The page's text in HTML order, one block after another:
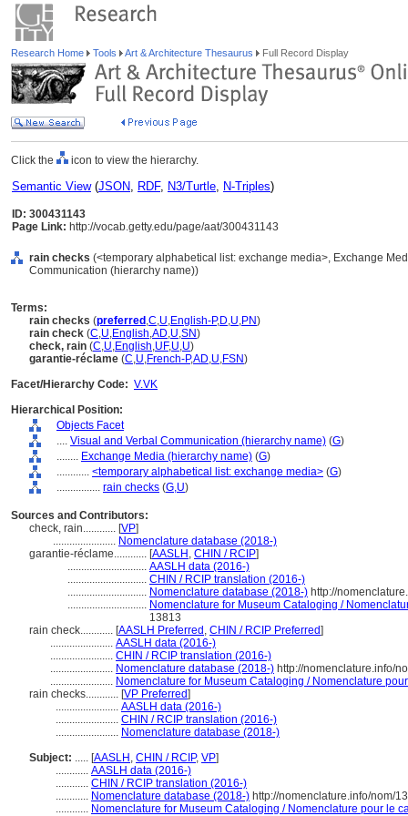
Research Home Tools Art & Architecture Thesaurus Full Record Display
Click the icon to view the hierarchy.
Semantic View(JSON, RDF, N3/Turtle, N-Triples)
ID: 300431143
Page Link: http://vocab.getty.edu/page/aat/300431143
rain checks (<temporary alphabetical list: exchange media>, Exchange
Communication (hierarchy name))
Terms:
rain checks (preferred ,C,U,English-P,D,U,PN)
rain check (C,U,English,AD,U,SN)
check, rain (C,U,English,UF,U,U)
garantie-réclame (C,U,French-P,AD,U,FSN)
Facet/Hierarchy Code: V.VK
Hierarchical Position:
Objects Facet
.... Visual and Verbal Communication (hierarchy name) (G)
........ Exchange Media (hierarchy name) (G)
............ <temporary alphabetical list: exchange media> (G)
................ rain checks (G,U)
Sources and Contributors:
check, rain............ [VP]
....................... Nomenclature database (2018-)
garantie-réclame............ [AASLH , CHIN / RCIP]
............................. AASLH data (2016-)
............................. CHIN / RCIP translation (2016-)
............................. Nomenclature database (2018-) http://
............................. Nomenclature for Museum Cataloging /
13813
rain check............ [AASLH Preferred , CHIN / RCIP Preferred]
....................... AASLH data (2016-)
....................... CHIN / RCIP translation (2016-)
....................... Nomenclature database (2018-) http://nomenclature.info/
....................... Nomenclature for Museum Cataloging / Nomenclature
rain checks............ [VP Preferred]
....................... AASLH data (2016-)
....................... CHIN / RCIP translation (2016-)
....................... Nomenclature database (2018-)
Subject: ..... [AASLH , CHIN / RCIP, VP]
............ AASLH data (2016-)
............ CHIN / RCIP translation (2016-)
............ Nomenclature database (2018-) http://nomenclature.info/nom/
............ Nomenclature for Museum Cataloging / Nomenclature pour le